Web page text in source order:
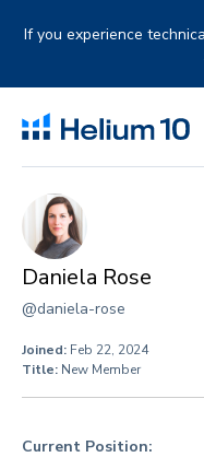
If you experience
Daniela Rose
@daniela-rose
Joined: Feb 22, 2024
Title: New Member
Current Position: